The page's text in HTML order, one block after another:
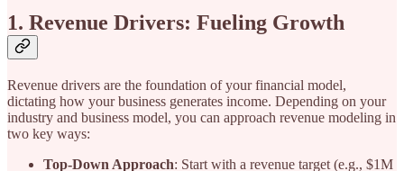
1. Revenue Drivers: Fueling Growth
Revenue drivers are the foundation of your financial model,
dictating how your business generates income. Depending on your
industry and business model, you can approach revenue modeling in
two key ways:
Top-Down Approach: Start with a revenue target (e.g., $1M